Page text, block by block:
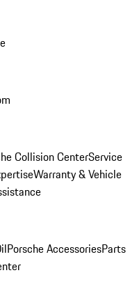
Collision CenterService
Warranty & Vehicle
Porsche AccessoriesParts